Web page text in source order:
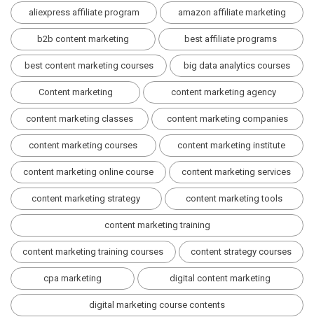
aliexpress affiliate program amazon affiliate marketing
b2b content marketing best affiliate programs
best content marketing courses big data analytics courses
Content marketing content marketing agency
content marketing classes content marketing companies
content marketing courses content marketing institute
content marketing online course content marketing services
content marketing strategy content marketing tools
content marketing training
content marketing training courses content strategy courses
cpa marketing digital content marketing
digital marketing course contents